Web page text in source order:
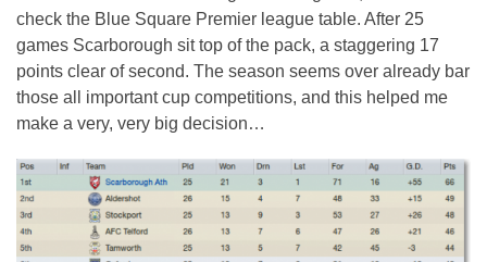
check the Blue Square Premier league table. After 25
games Scarborough sit top of the pack, a staggering 17
points clear of second. The season seems over already bar
those all important cup competitions, and this helped me
make a very, very big decision…